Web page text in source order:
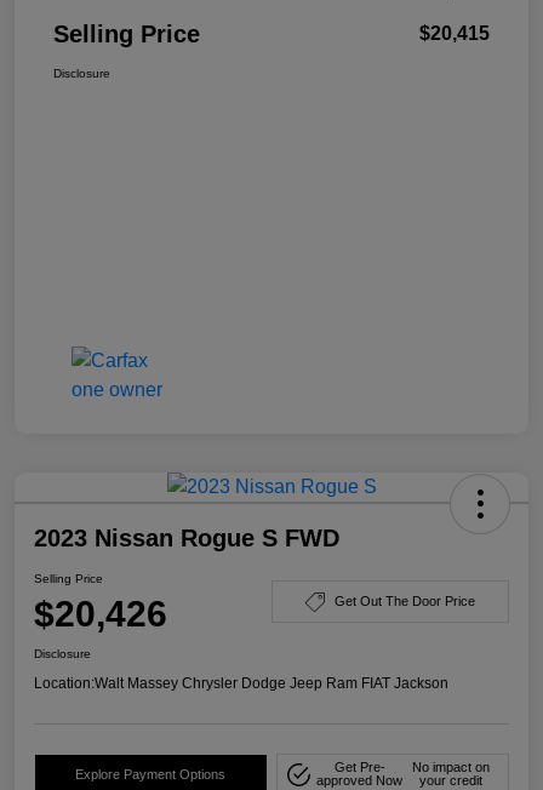
Selling Price $20,415
Disclosure
2023 Nissan Rogue S FWD
Selling Price
$20,426 Get Out The Door Price
Disclosure
Location:Walt Massey Chrysler Dodge Jeep Ram FIAT Jackson
Explore Payment Options
Get Pre-
approved Now
No impact on
your credit